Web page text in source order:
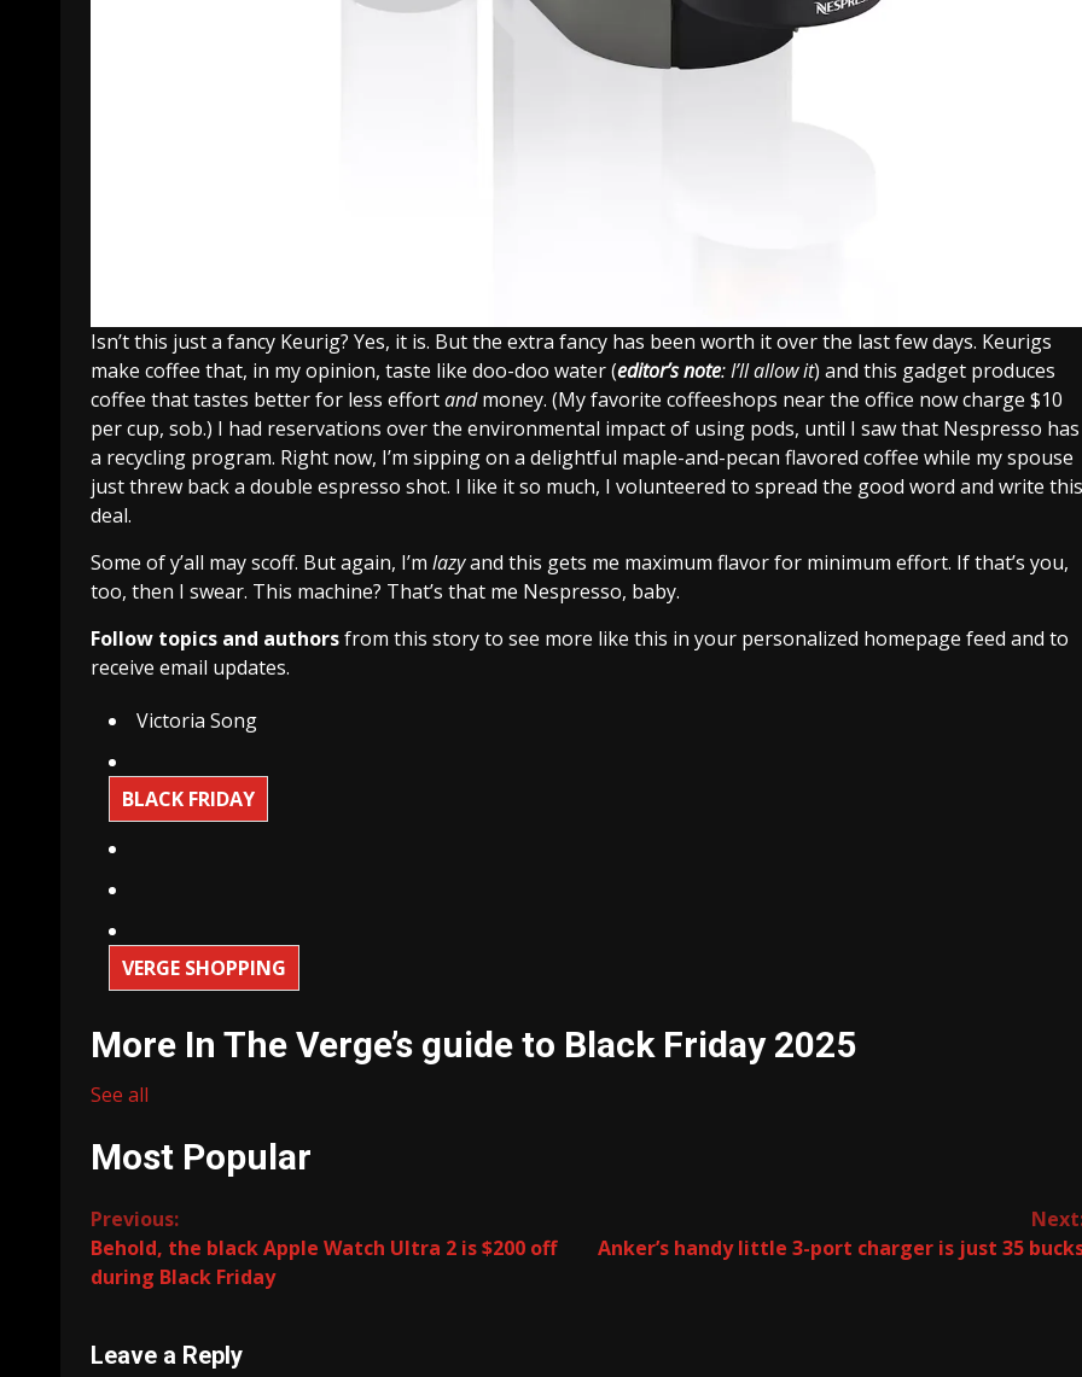
Isn’t this just a fancy Keurig? Yes, it is. But the extra fancy has been worth it over the last few days. Keurigs
make coffee that, in my opinion, taste like doo-doo water (editor’s note: I’ll allow it) and this gadget produces
coffee that tastes better for less effortandmoney. (My favorite coffeeshops near the office now charge $10
per cup, sob.) I had reservations over the environmental impact of using pods, until I saw that Nespresso has
a recycling program. Right now, I’m sipping on a delightful maple-and-pecan flavored coffee while my spouse
just threw back a double espresso shot. I like it so much, I volunteered to spread the good word and write this
deal.
Some of y’all may scoff. But again, I’m lazyand this gets me maximum flavor for minimum effort. If that’s you,
too, then I swear. This machine? That’s that me Nespresso, baby.
Follow topics and authorsfrom this story to see more like this in your personalized homepage feed and to
receive email updates.
Victoria Song
BLACK FRIDAY
VERGE SHOPPING
More In The Verge’s guide to Black Friday 2025
See all
Most Popular
Continue
Reading
Previous:
Behold, the black Apple Watch Ultra 2 is $200 off
during Black Friday
Anker’s handy little 3-port charger is just 35
Leave a Reply